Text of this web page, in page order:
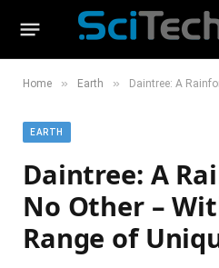
Home » Earth » Daintree: A Rainforest
EARTH
Daintree: A
No Other –
Range of